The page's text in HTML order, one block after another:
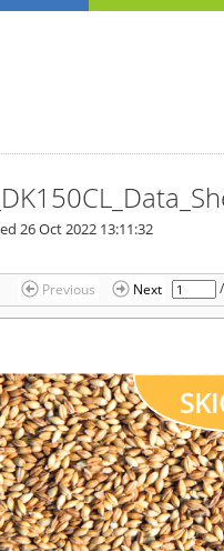
26 Oct 2022 13:11:32
Previous Next /